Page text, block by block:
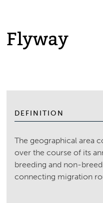
Flyway
DEFINITION
The geographical area
over the course of its
breeding and non-
connecting migration